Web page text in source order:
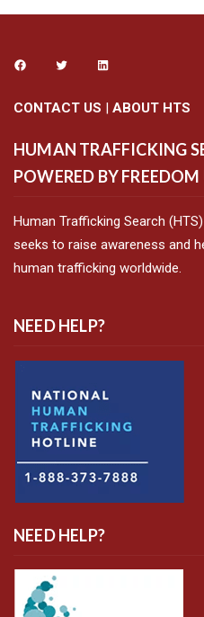
CONTACT US | ABOUT HTS
HUMAN TRAFFICKING
POWERED BY
Human Trafficking Search
seeks to raise awareness and
human trafficking worldwide.
NEED HELP?
NEED HELP?